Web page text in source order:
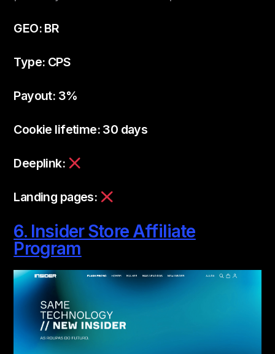
GEO: BR
Type: CPS
Payout: 3%
Cookie lifetime: 30 days
Deeplink:
Landing pages:
6. Insider Store Affiliate
Program